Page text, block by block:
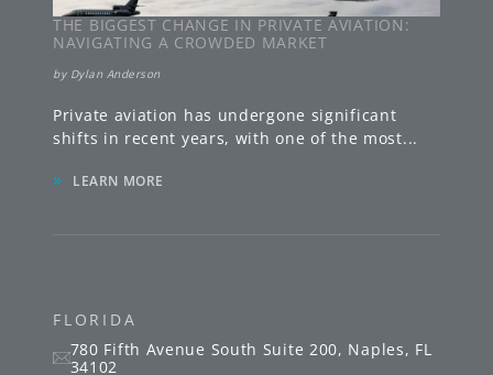
FLORIDA
780 Fifth Avenue South Suite 200, Naples, FL
34102
THE BIGGEST CHANGE IN PRIVATE AVIATION:
NAVIGATING A CROWDED MARKET
by Dylan Anderson
Private aviation has undergone significant
shifts in recent years, with one of the most...
» LEARN MORE